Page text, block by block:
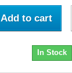
Add to cart
In Stock